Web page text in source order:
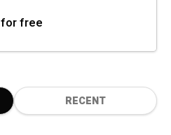
free
RECENT